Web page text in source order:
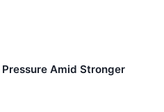
Pressure Amid Stronger